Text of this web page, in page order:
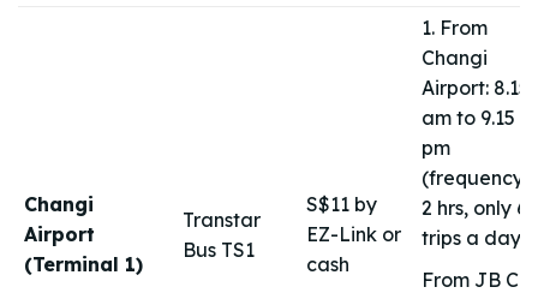
Changi
Airport
(Terminal 1)
Transtar
Bus TS1
S$11 by
EZ-Link or
cash
1. From
Changi
Airport: 8.15
am to 9.15
pm
(frequency
2 hrs, only 6
trips a day)
From JB